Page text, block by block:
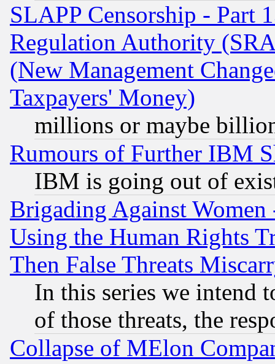
SLAPP Censorship - Part
Regulation Authority
(New Management
Taxpayers' Money)
millions or maybe
Rumours of Further IBM
IBM is going out of
Brigading Against
Using the Human Rights
Then False Threats
In this series we intend
of those threats, the
Collapse of MElon